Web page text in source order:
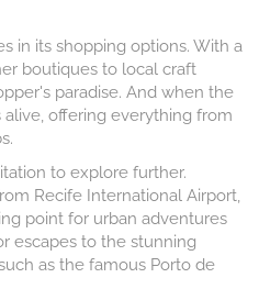
in its shopping options. With a
boutiques to local craft
paradise. And when the
offering everything from
to explore further.
Recife International Airport,
point for urban adventures
escapes to the stunning
as the famous Porto de